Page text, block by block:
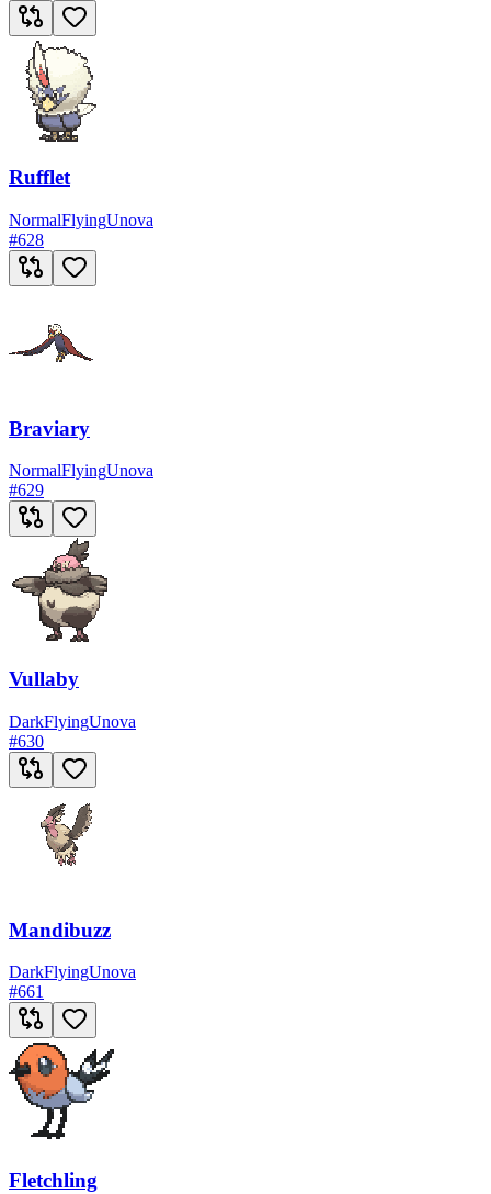
Rufflet
NormalFlyingUnova
#628
Braviary
NormalFlyingUnova
#629
Vullaby
DarkFlyingUnova
#630
Mandibuzz
DarkFlyingUnova
#661
Fletchling